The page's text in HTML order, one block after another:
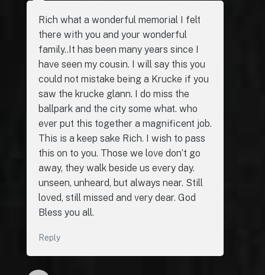
Rich what a wonderful memorial I felt
there with you and your wonderful
family..It has been many years since I
have seen my cousin. I will say this you
could not mistake being a Krucke if you
saw the krucke glann. I do miss the
ballpark and the city some what. who
ever put this together a magnificent job.
This is a keep sake Rich. I wish to pass
this on to you. Those we love don’t go
away, they walk beside us every day.
unseen, unheard, but always near. Still
loved, still missed and very dear. God
Bless you all.
Reply